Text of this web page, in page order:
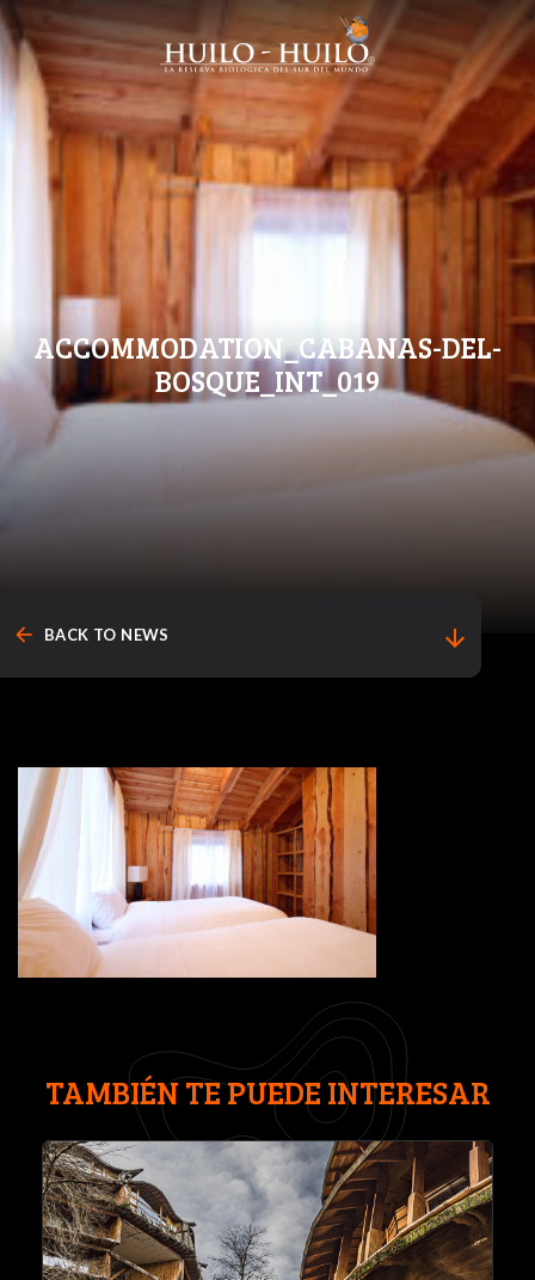
ACCOMMODATION_CABANAS-DEL-
BOSQUE_INT_019
arrow_back BACK TO NEWS arrow_downward
TAMBIÉN TE PUEDE INTERESAR